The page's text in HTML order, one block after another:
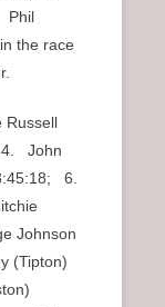
Phil
the race
John
6.
Johnson
(Tipton)